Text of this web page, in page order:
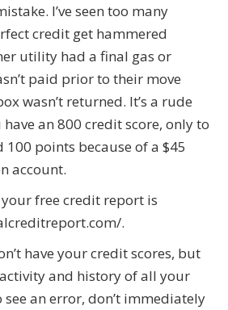
I’ve seen too many
credit get hammered
utility had a final gas or
paid prior to their move
wasn’t returned. It’s a rude
an 800 credit score, only to
points because of a $45
account.
free credit report is
.
have your credit scores, but
and history of all your
an error, don’t immediately